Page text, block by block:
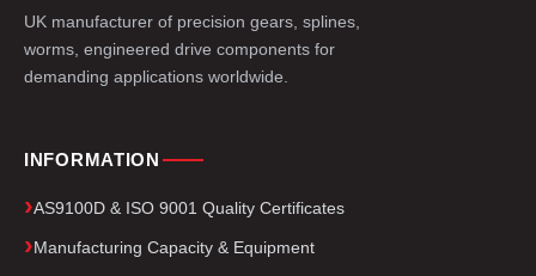
UK manufacturer of precision gears, splines,
worms, engineered drive components for
demanding applications worldwide.
INFORMATION
AS9100D & ISO 9001 Quality Certificates
Manufacturing Capacity & Equipment